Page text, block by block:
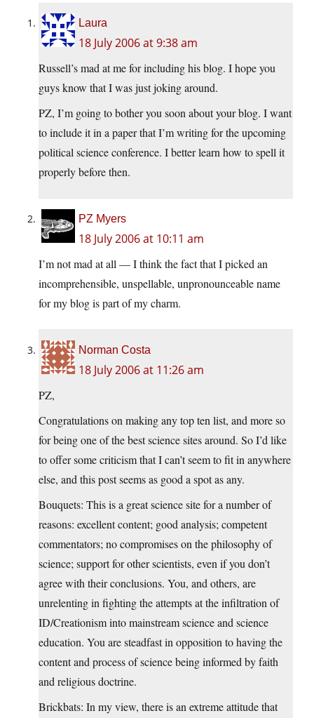
Laura
18 July 2006 at 9:38 am
Russell’s mad at me for including his blog. I hope you
guys know that I was just joking around.
PZ, I’m going to bother you soon about your blog. I want
to include it in a paper that I’m writing for the upcoming
political science conference. I better learn how to spell it
properly before then.
PZ Myers
18 July 2006 at 10:11 am
I’m not mad at all — I think the fact that I picked an
incomprehensible, unspellable, unpronounceable name
for my blog is part of my charm.
Norman Costa
18 July 2006 at 11:26 am
PZ,
Congratulations on making any top ten list, and more so
for being one of the best science sites around. So I’d like
to offer some criticism that I can’t seem to fit in anywhere
else, and this post seems as good a spot as any.
Bouquets: This is a great science site for a number of
reasons: excellent content; good analysis; competent
commentators; no compromises on the philosophy of
science; support for other scientists, even if you don’t
agree with their conclusions. You, and others, are
unrelenting in fighting the attempts at the infiltration of
ID/Creationism into mainstream science and science
education. You are steadfast in opposition to having the
content and process of science being informed by faith
and religious doctrine.
Brickbats: In my view, there is an extreme attitude that